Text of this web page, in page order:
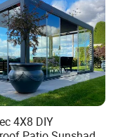
4X8 DIY